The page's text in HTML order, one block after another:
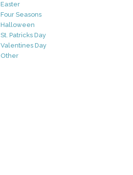
Easter
Four Seasons
Halloween
St. Patricks Day
Valentines Day
Other